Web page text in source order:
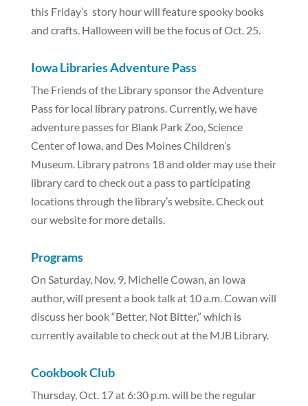
this Friday’s story hour will feature spooky books
and crafts. Halloween will be the focus of Oct. 25.
Iowa Libraries Adventure Pass
The Friends of the Library sponsor the Adventure
Pass for local library patrons. Currently, we have
adventure passes for Blank Park Zoo, Science
Center of Iowa, and Des Moines Children’s
Museum. Library patrons 18 and older may use their
library card to check out a pass to participating
locations through the library’s website. Check out
our website for more details.
Programs
On Saturday, Nov. 9, Michelle Cowan, an Iowa
author, will present a book talk at 10 a.m. Cowan will
discuss her book “Better, Not Bitter,” which is
currently available to check out at the MJB Library.
Cookbook Club
Thursday, Oct. 17 at 6:30 p.m. will be the regular